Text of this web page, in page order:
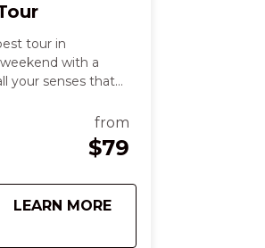
tour in
with a
your senses that
historic Over-the-
deli sandwiches,
of Detroit-style
lager, then
from
$79
LEARN MORE
about10:30 AM Cincy